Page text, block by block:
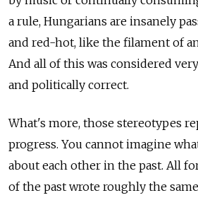
a rule, Hungarians are insanely
and red-hot, like the filament of
And all of this was considered
and politically correct.
What's more, those stereotypes
progress. You cannot imagine
about each other in the past. All
of the past wrote roughly the